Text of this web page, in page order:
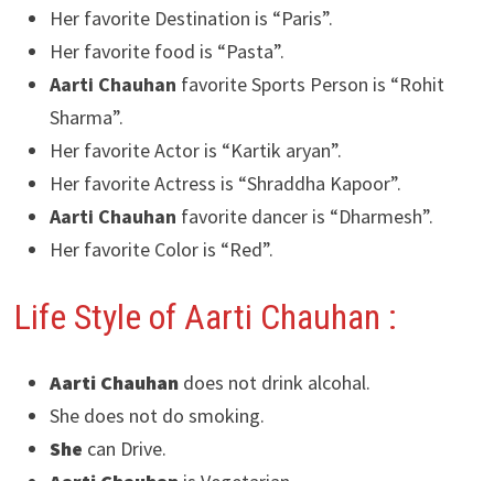
Her favorite Destination is “Paris”.
Her favorite food is “Pasta”.
Aarti Chauhan favorite Sports Person is “Rohit
Sharma”.
Her favorite Actor is “Kartik aryan”.
Her favorite Actress is “Shraddha Kapoor”.
Aarti Chauhan favorite dancer is “Dharmesh”.
Her favorite Color is “Red”.
Life Style of Aarti Chauhan :
Aarti Chauhan does not drink alcohal.
She does not do smoking.
She can Drive.